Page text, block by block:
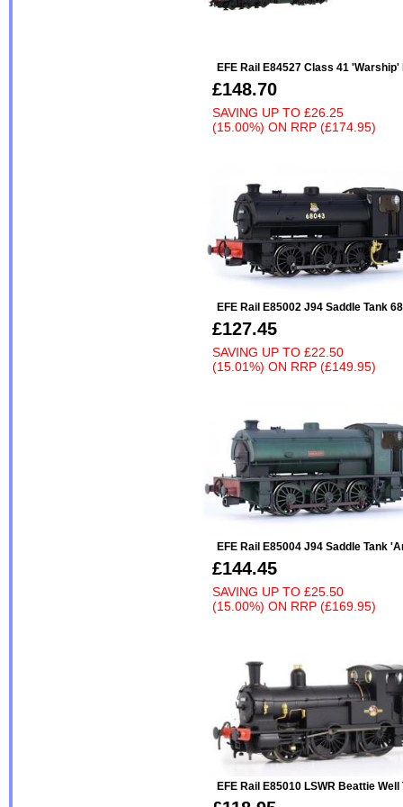
EFE Rail E84527 Class 41
£148.70
SAVING UP TO £26.25
(15.00%) ON RRP (£174.95)
EFE Rail E85002 J94 Saddle Tank
£127.45
SAVING UP TO £22.50
(15.01%) ON RRP (£149.95)
EFE Rail E85004 J94 Saddle Tank
£144.45
SAVING UP TO £25.50
(15.00%) ON RRP (£169.95)
EFE Rail E85010 LSWR Beattie